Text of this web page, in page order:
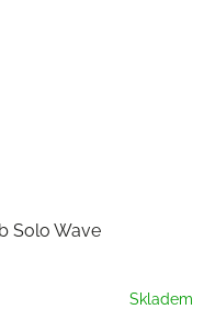
Solo Wave
Skladem